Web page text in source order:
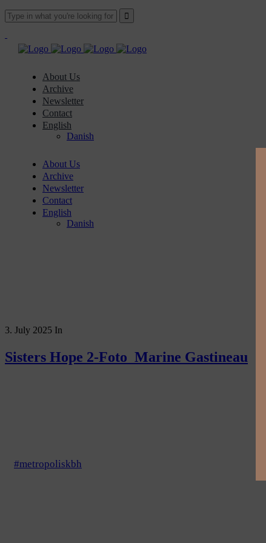
About Us
Archive
Newsletter
Contact
English
Danish
About Us
Archive
Newsletter
Contact
English
Danish
3. July 2025 In
Sisters Hope 2-Foto_Marine Gastineau
#metropoliskbh